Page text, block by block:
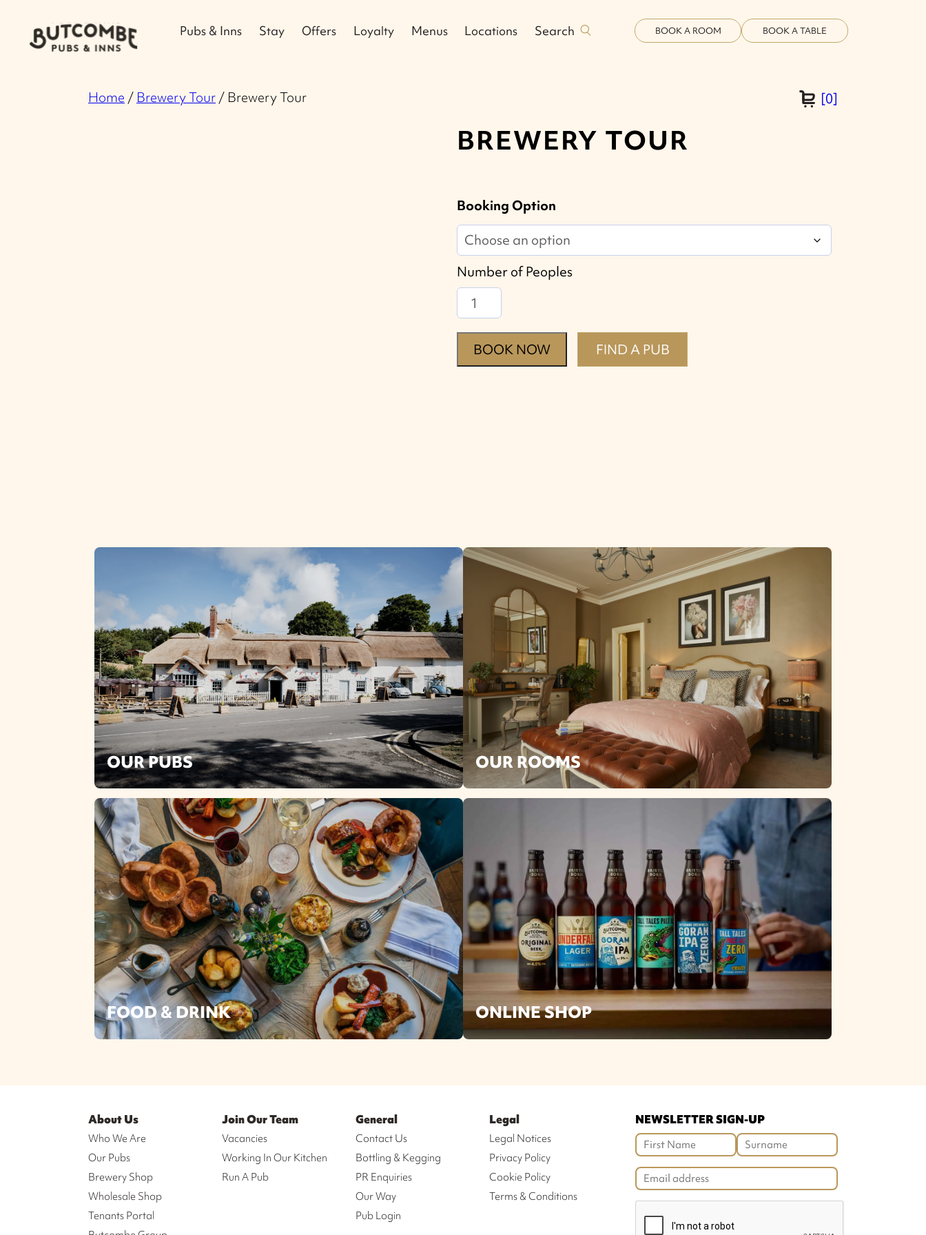
Pubs & Inns Stay Offers Loyalty Menus Locations Search BOOK A ROOM BOOK A TABLE
[0]
Home / Brewery Tour/ Brewery Tour
BREWERY TOUR
Booking Option
Number of Peoples
Brewery
Tour
quantity
BOOK NOW
FIND A PUB
OUR PUBS OUR ROOMS
FOOD & DRINK ONLINE SHOP
About Us
Who We Are
Our Pubs
Brewery Shop
Wholesale Shop
Tenants Portal
Join Our Team
Vacancies
Working In Our Kitchen
Run A Pub
General
Contact Us
Bottling & Kegging
PR Enquiries
Our Way
Pub Login
Legal
Legal Notices
Privacy Policy
Cookie Policy
Terms & Conditions
NEWSLETTER SIGN-UP